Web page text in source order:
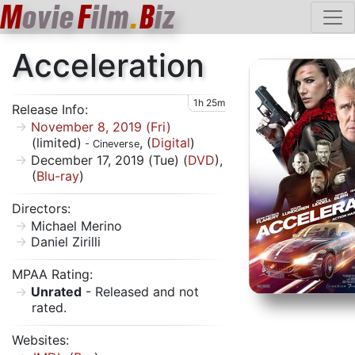
MovieFilm.Biz
Acceleration
Release Info: 1h 25m
November 8, 2019 (Fri)
(limited) - Cineverse, (Digital)
December 17, 2019 (Tue) (DVD),
(Blu-ray)
Directors:
Michael Merino
Daniel Zirilli
MPAA Rating:
Unrated - Released and not
rated.
Websites: